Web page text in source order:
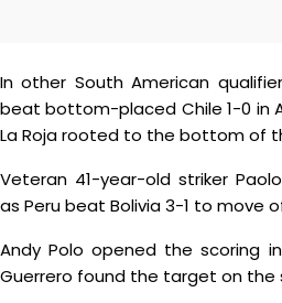
In other South American
beat bottom-placed Chile 1-0 in
La Roja rooted to the bottom of
Veteran 41-year-old striker
as Peru beat Bolivia 3-1 to move
Andy Polo opened the scoring
Guerrero found the target on